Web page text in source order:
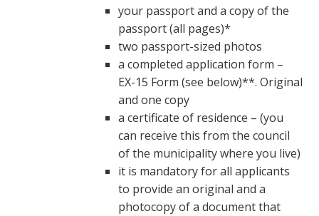
your passport and a copy of the
passport (all pages)*
two passport-sized photos
a completed application form –
EX-15 Form (see below)**. Original
and one copy
a certificate of residence – (you
can receive this from the council
of the municipality where you live)
it is mandatory for all applicants
to provide an original and a
photocopy of a document that